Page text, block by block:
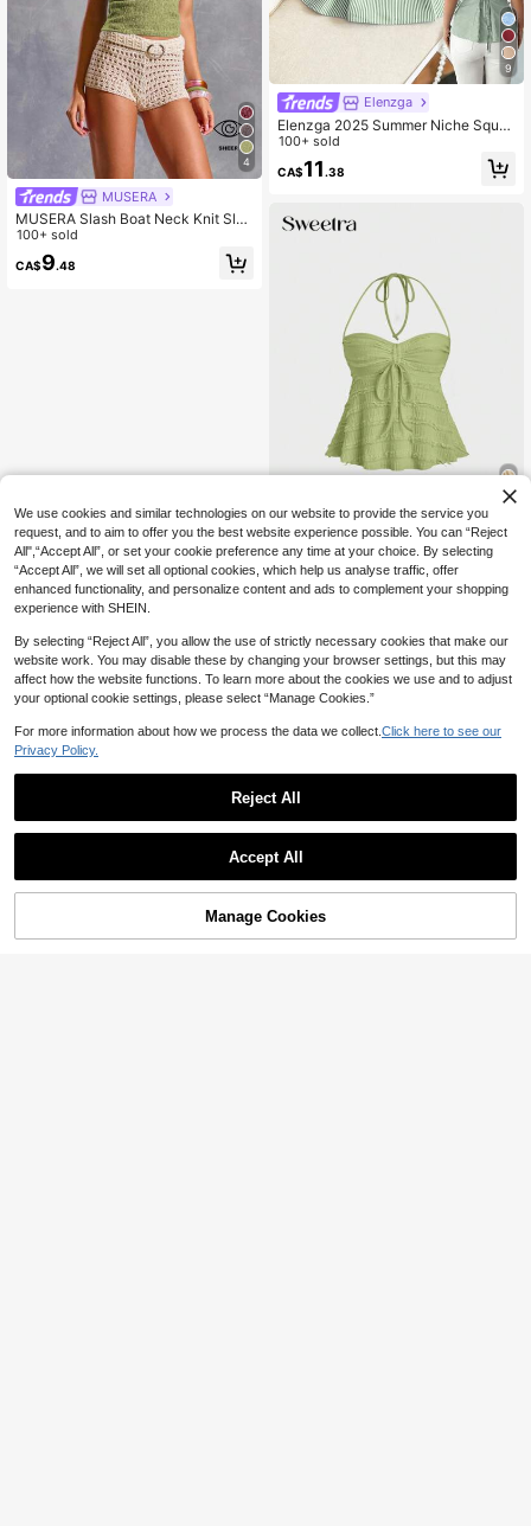
4
MUSERA
MUSERA Slash Boat Neck Knit Slee
veless Top Ibiza Y2k Cool Girl Festi
val Rave Vacation Club Cute Tops
Spring Summer Carnival Holiday Ca
100+ sold
CA$9.48
9
Elenzga
Elenzga 2025 Summer Niche Squar
e Neck Striped Tie-Waist Sleeveles
s Shirt
100+ sold
CA$11 .38
#HalterNeckAttire
Sweetra Drawstring Front Halter To
p For Summer Y2K
(1000+)
Add to Cart
We use cookies and similar technologies on our website to provide the service you
request, and to aim to offer you the best website experience possible. You can “Reject
All",“Accept All”, or set your cookie preference any time at your choice. By selecting
“Accept All”, we will set all optional cookies, which help us analyse traffic, offer
enhanced functionality, and personalize content and ads to complement your shopping
experience with SHEIN.
By selecting “Reject All”, you allow the use of strictly necessary cookies that make our
website work. You may disable these by changing your browser settings, but this may
affect how the website functions. To learn more about the cookies we use and to adjust
your optional cookie settings, please select “Manage Cookies.”
For more information about how we process the data we collect. Click here to see our
Privacy Policy.
Reject All
Accept All
Manage Cookies